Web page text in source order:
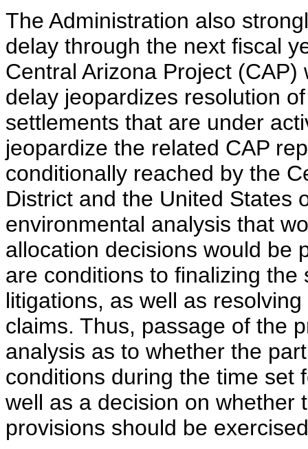
The Administration also
delay through the next fiscal
Central Arizona Project
delay jeopardizes resolution
settlements that are under
jeopardize the related CAP
conditionally reached by the
District and the United States
environmental analysis that
allocation decisions would be
are conditions to finalizing
litigations, as well as
claims. Thus, passage of the
analysis as to whether the
conditions during the time set
well as a decision on whether
provisions should be